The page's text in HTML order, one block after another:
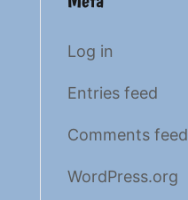
Log in
Entries feed
Comments feed
WordPress.org